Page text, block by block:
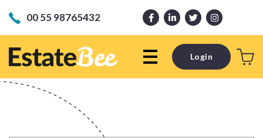
00 55 98765432
Login